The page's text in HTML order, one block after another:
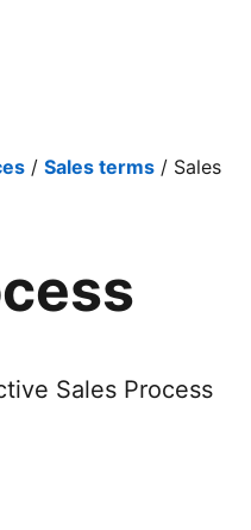
/Sales terms / Sales
Sales Process